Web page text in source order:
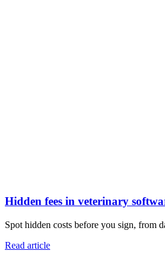
Hidden fees in veterinary
Spot hidden costs before you sign, from
Read article